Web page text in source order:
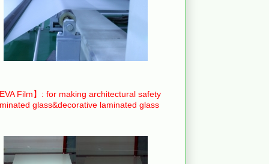
Film】: for making architectural safety
glass&decorative laminated glass